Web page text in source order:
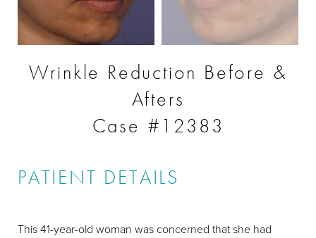
Wrinkle Reduction Before &
Afters
Case #12383
PATIENT DETAILS
This 41-year-old woman was concerned that she had